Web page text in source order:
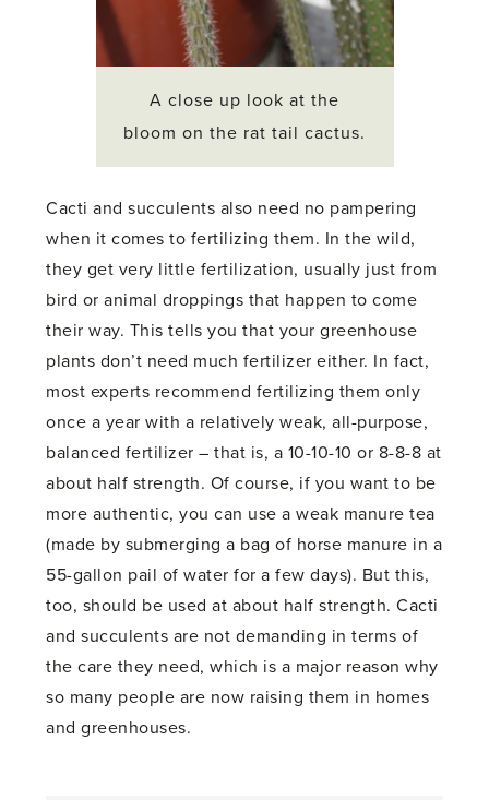
A close up look at the
bloom on the rat tail cactus.
Cacti and succulents also need no pampering
when it comes to fertilizing them. In the wild,
they get very little fertilization, usually just from
bird or animal droppings that happen to come
their way. This tells you that your greenhouse
plants don’t need much fertilizer either. In fact,
most experts recommend fertilizing them only
once a year with a relatively weak, all-purpose,
balanced fertilizer – that is, a 10-10-10 or 8-8-8 at
about half strength. Of course, if you want to be
more authentic, you can use a weak manure tea
(made by submerging a bag of horse manure in a
55-gallon pail of water for a few days). But this,
too, should be used at about half strength. Cacti
and succulents are not demanding in terms of
the care they need, which is a major reason why
so many people are now raising them in homes
and greenhouses.